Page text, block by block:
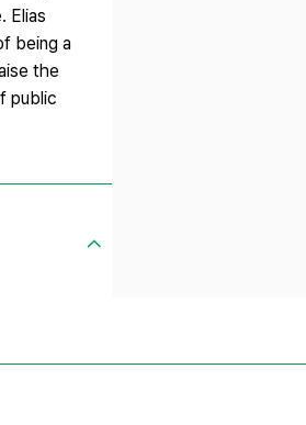
Elias
being a
the
public